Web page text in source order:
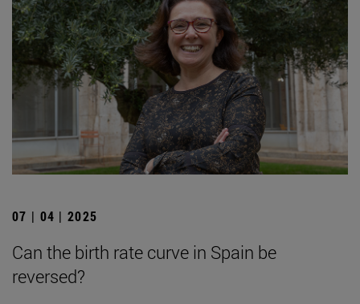
07 | 04 | 2025
Can the birth rate curve in Spain be
reversed?